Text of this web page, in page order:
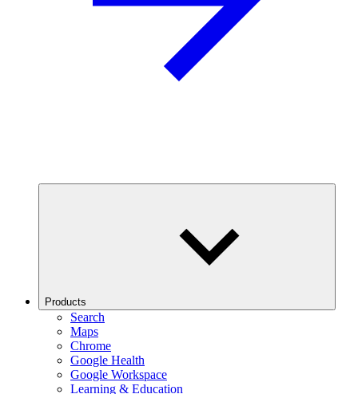
Products
Search
Maps
Chrome
Google Health
Google Workspace
Learning & Education